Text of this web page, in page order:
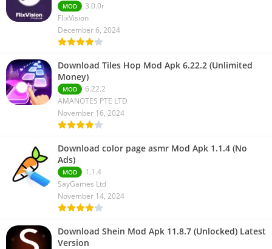
MOD
3.0.0r
FlixVision
December 6, 2024
Download Tiles Hop Mod Apk 6.22.2 (Unlimited
Money)
MOD
6.22.2
AMANOTES PTE LTD
November 16, 2024
Download color page asmr Mod Apk 1.1.4 (No
Ads)
MOD
1.1.4
SayGames Ltd
November 14, 2024
Download Shein Mod Apk 11.8.7 (Unlocked) Latest
Version